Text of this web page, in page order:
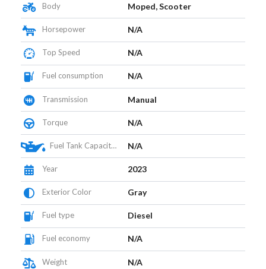
Body Moped, Scooter
Horsepower N/A
Top Speed N/A
Fuel consumption N/A
Transmission Manual
Torque N/A
Fuel Tank Capacity (L) N/A
Year 2023
Exterior Color Gray
Fuel type Diesel
Fuel economy N/A
Weight N/A